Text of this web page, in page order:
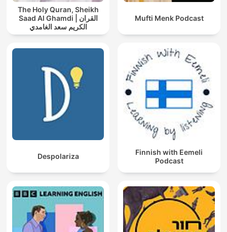
The Holy Quran, Sheikh
Saad Al Ghamdi | القران
الكريم سعد الغامدي
Mufti Menk Podcast
Despolariza
Finnish with Eemeli
Podcast